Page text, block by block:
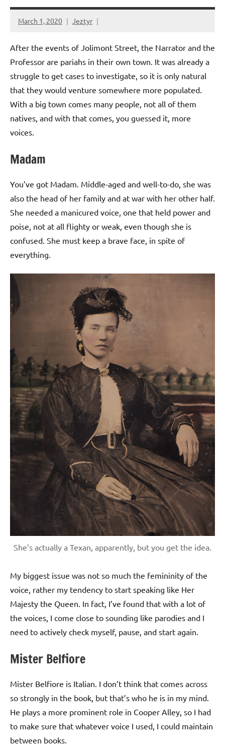
March 1, 2020 Jeztyr
After the events of Jolimont Street, the Narrator and the
Professor are pariahs in their own town. It was already a
struggle to get cases to investigate, so it is only natural
that they would venture somewhere more populated.
With a big town comes many people, not all of them
natives, and with that comes, you guessed it, more
voices.
Madam
You’ve got Madam. Middle-aged and well-to-do, she was
also the head of her family and at war with her other half.
She needed a manicured voice, one that held power and
poise, not at all flighty or weak, even though she is
confused. She must keep a brave face, in spite of
everything.
She’s actually a Texan, apparently, but you get the idea.
My biggest issue was not so much the femininity of the
voice, rather my tendency to start speaking like Her
Majesty the Queen. In fact, I’ve found that with a lot of
the voices, I come close to sounding like parodies and I
need to actively check myself, pause, and start again.
Mister Belfiore
Mister Belfiore is Italian. I don’t think that comes across
so strongly in the book, but that’s who he is in my mind.
He plays a more prominent role in Cooper Alley, so I had
to make sure that whatever voice I used, I could maintain
between books.